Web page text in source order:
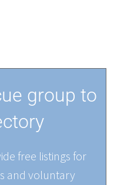
group to
free listings for
and voluntary